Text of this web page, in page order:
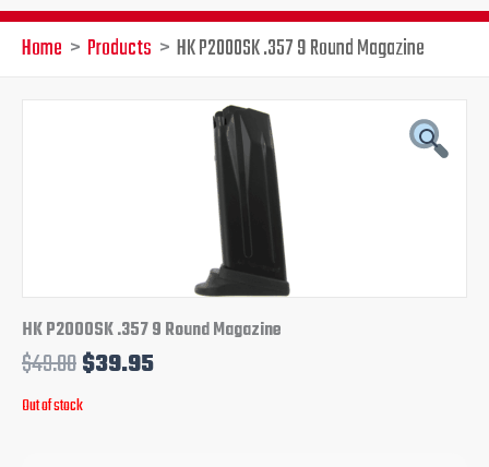
Home Products HK P2000SK .357 9 Round Magazine
HK P2000SK .357 9 Round Magazine
$49.00$39.95
Current
$39.95.
Out of stock